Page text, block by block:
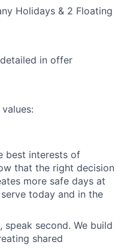
Holidays & 2 Floating
in offer
best interests of
that the right decision
more safe days at
today and in the
speak second. We build
shared